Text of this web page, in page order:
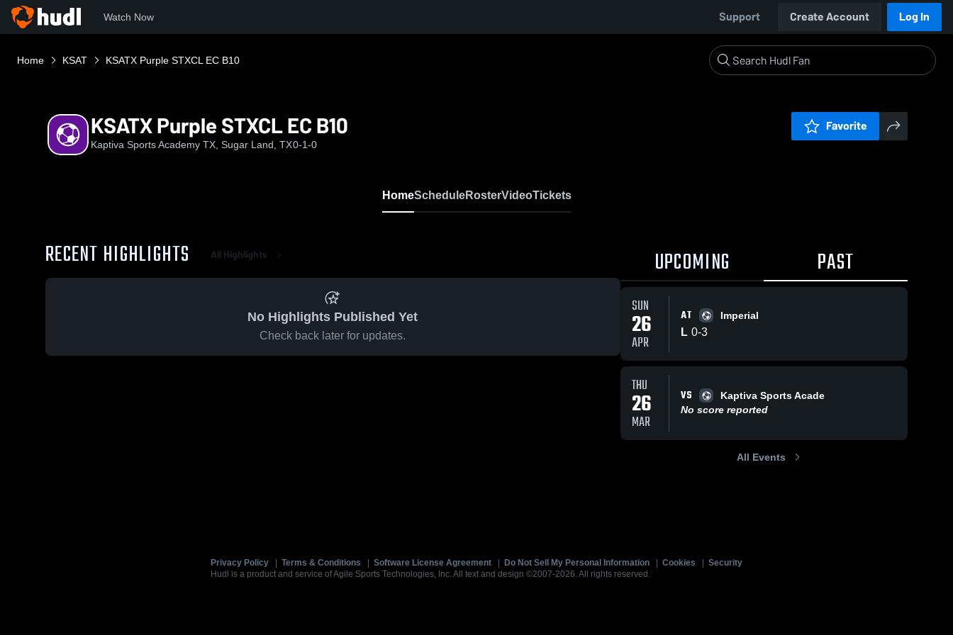
Watch Now Support Create Account Log In
Home KSAT KSATX Purple STXCL EC B10
KSATX Purple STXCL EC B10
Kaptiva Sports Academy TX, Sugar Land, TX0-1-0
Favorite
HomeScheduleRosterVideoTickets
RECENT HIGHLIGHTS All Highlights
No Highlights Published Yet
Check back later for updates.
UPCOMING PAST
SUN
26
APR
AT Imperial
L 0-3
THU
26
MAR
VS
Kaptiva Sports Acade
No score reported
All Events
Privacy Policy Terms & Conditions Software License Agreement Do Not Sell My Personal Information Cookies
Security
Hudl is a product and service of Agile Sports Technologies, Inc. All text and design ©2007-2026. All rights reserved.